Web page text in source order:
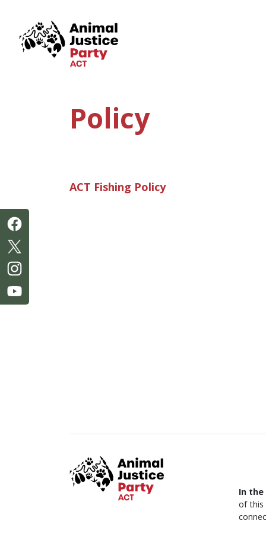
Policy
ACT Fishing Policy
In
of this